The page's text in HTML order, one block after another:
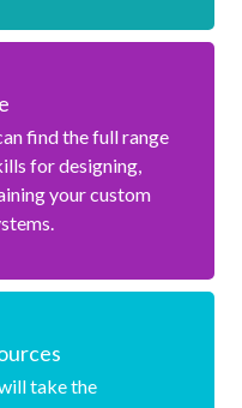
find the full range
for designing,
your custom
take the